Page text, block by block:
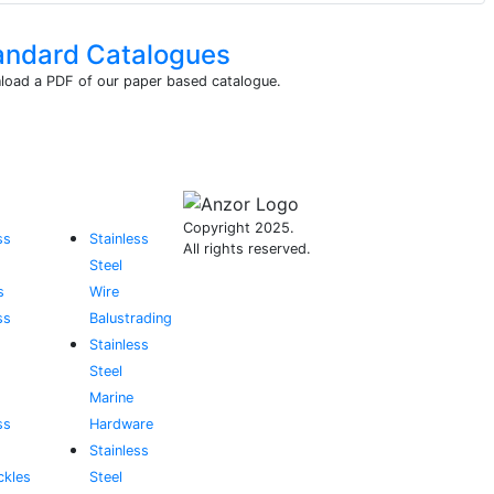
Catalogues
a PDF of our paper based catalogue.
Stainless
Steel
Wire
Balustrading
Stainless
Steel
Marine
Hardware
Stainless
Steel
Copyright 2025.
All rights reserved.